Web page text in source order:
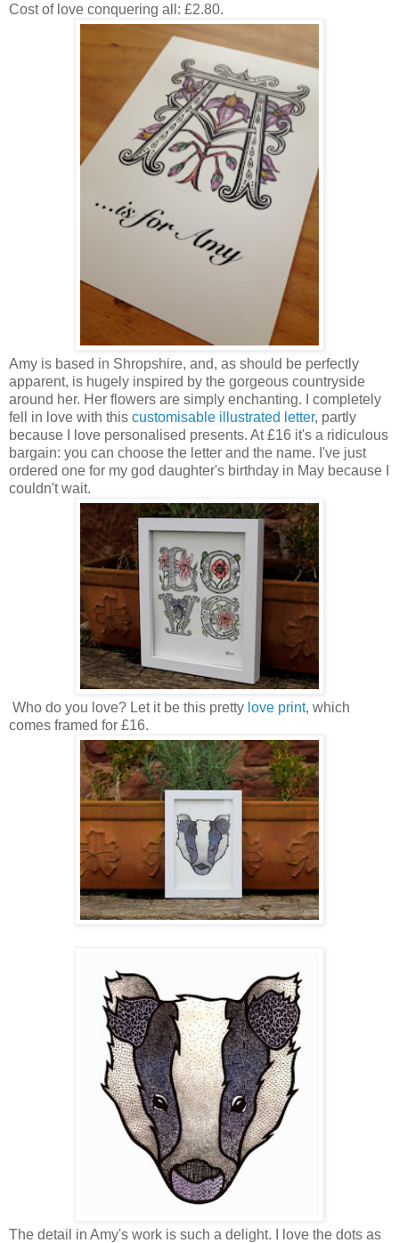
Cost of love conquering all: £2.80.
Amy is based in Shropshire, and, as should be perfectly
apparent, is hugely inspired by the gorgeous countryside
around her. Her flowers are simply enchanting. I completely
fell in love with this customisable illustrated letter, partly
because I love personalised presents. At £16 it's a ridiculous
bargain: you can choose the letter and the name. I've just
ordered one for my god daughter's birthday in May because I
couldn't wait.
Who do you love? Let it be this pretty love print, which
comes framed for £16.
The detail in Amy's work is such a delight. I love the dots as